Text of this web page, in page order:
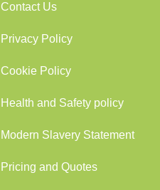
Contact Us
Privacy Policy
Cookie Policy
Health and Safety policy
Modern Slavery Statement
Pricing and Quotes